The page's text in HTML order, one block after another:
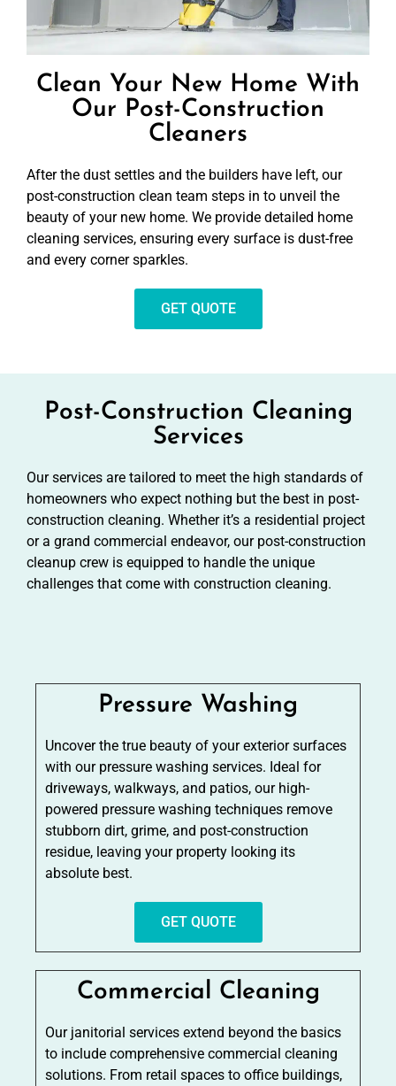
Clean Your New Home With
Our Post-Construction
Cleaners
After the dust settles and the builders have left, our
post-construction clean team steps in to unveil the
beauty of your new home. We provide detailed home
cleaning services, ensuring every surface is dust-free
and every corner sparkles.
GET QUOTE
Post-Construction Cleaning
Services
Our services are tailored to meet the high standards of
homeowners who expect nothing but the best in post-
construction cleaning. Whether it’s a residential project
or a grand commercial endeavor, our post-construction
cleanup crew is equipped to handle the unique
challenges that come with construction cleaning.
Pressure Washing
Uncover the true beauty of your exterior surfaces
with our pressure washing services. Ideal for
driveways, walkways, and patios, our high-
powered pressure washing techniques remove
stubborn dirt, grime, and post-construction
residue, leaving your property looking its
absolute best.
GET QUOTE
Commercial Cleaning
Our janitorial services extend beyond the basics
to include comprehensive commercial cleaning
solutions. From retail spaces to office buildings,